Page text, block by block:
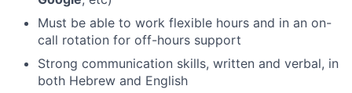
Must be able to work flexible hours and in an on-
call rotation for off-hours support
Strong communication skills, written and verbal, in
both Hebrew and English